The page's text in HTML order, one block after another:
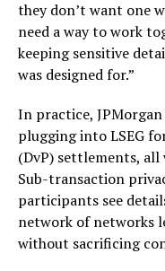
they don’t want one
need a way to work
keeping sensitive
was designed for.”
In practice,
plugging into LSEG
(DvP) settlements,
Sub-transaction
participants see
network of networks
without sacrificing